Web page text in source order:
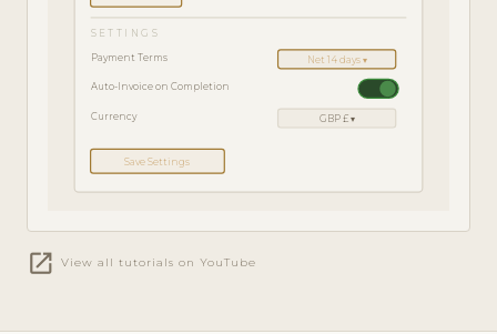
SETTINGS
Payment Terms Net 14 days ▾
Auto-Invoice on Completion
Currency GBP £ ▾
Save Settings
open_in_new View all tutorials on YouTube